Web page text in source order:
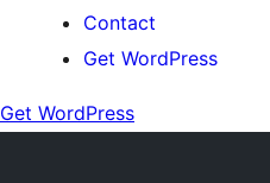
Contact
Get WordPress
Get WordPress